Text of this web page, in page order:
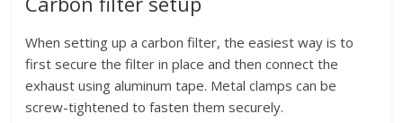
When setting up a carbon filter, the easiest way is to
first secure the filter in place and then connect the
exhaust using aluminum tape. Metal clamps can be
screw-tightened to fasten them securely.